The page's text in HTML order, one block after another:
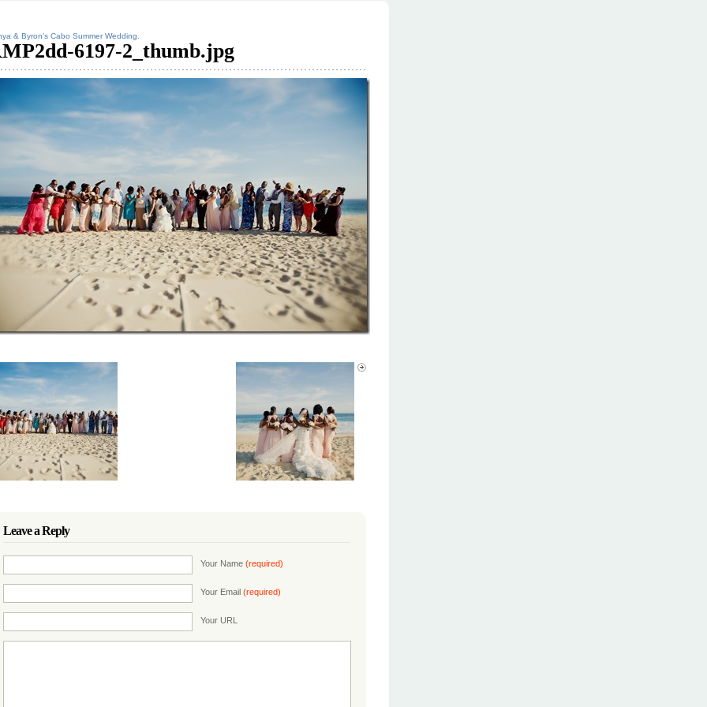
& Byron’s Cabo Summer Wedding.
6197-2_thumb.jpg
Leave a Reply
Your Name (required)
Your Email (required)
Your URL